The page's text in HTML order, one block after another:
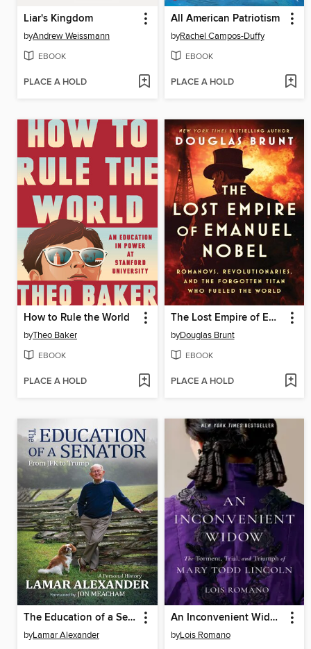
Liar's Kingdom
byAndrew Weissmann
EBOOK
PLACE A HOLD
All American Patriotism
byRachel Campos-Duffy
EBOOK
PLACE A HOLD
How to Rule the World
byTheo Baker
EBOOK
PLACE A HOLD
The Lost Empire of Emanuel Nobel
byDouglas Brunt
EBOOK
PLACE A HOLD
The Education of a Senator
byLamar Alexander
An Inconvenient Widow
byLois Romano